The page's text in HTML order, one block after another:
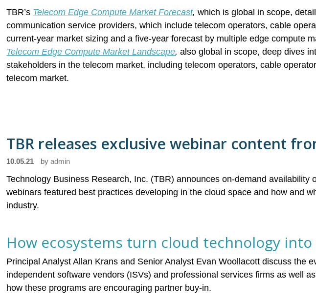
TBR’s Telecom Edge Compute Market Forecast, which is global in scope,
communication service providers, which include telecom operators, cable
current-year market sizing and a five-year forecast by multiple edge compute
Telecom Edge Compute Market Landscape, also global in scope, deep dives
stakeholders in the telecom market, including telecom operators, cable
telecom market.
TBR releases exclusive webinar content
10.05.21 byadmin
Technology Business Research, Inc. (TBR) announces on-demand availability
webinars featured best practices developing in the cloud space and how and
industry.
How ecosystems turn cloud technology
Principal Analyst Allan Krans and Senior Analyst Evan Woollacott discuss the
independent software vendors (ISVs) and professional services firms as well
how these programs are encouraging partner buy-in.